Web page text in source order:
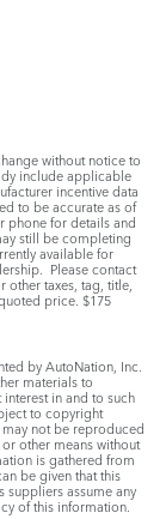
without notice to
include applicable
incentive data
to be accurate as of
phone for details and
still be completing
available for
Please contact
other taxes, tag, title,
price. $175
by AutoNation, Inc.
materials to
in and to such
to copyright
not be reproduced
other means without
is gathered from
be given that this
assume any
of this information.